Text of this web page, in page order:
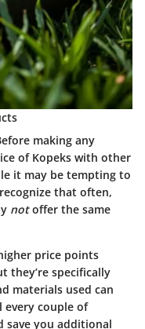
making any
of Kopeks with other
it may be tempting to
that often,
notoffer the same
price points
they’re specifically
materials used can
every couple of
save you additional